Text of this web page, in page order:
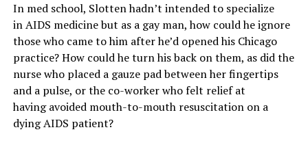
In med school, Slotten hadn’t intended to specialize
in AIDS medicine but as a gay man, how could he ignore
those who came to him after he’d opened his Chicago
practice? How could he turn his back on them, as did the
nurse who placed a gauze pad between her fingertips
and a pulse, or the co-worker who felt relief at
having avoided mouth-to-mouth resuscitation on a
dying AIDS patient?